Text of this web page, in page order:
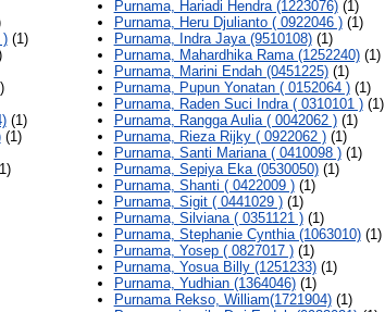
)(1)
(1)
(1)
Purnama, Hariadi Hendra (1223076)(1)
Purnama, Heru Djulianto ( 0922046 )(1)
Purnama, Indra Jaya (9510108)(1)
Purnama, Mahardhika Rama (1252240)(1)
Purnama, Marini Endah (0451225)(1)
Purnama, Pupun Yonatan ( 0152064 )(1)
Purnama, Raden Suci Indra ( 0310101 )(1)
Purnama, Rangga Aulia ( 0042062 )(1)
Purnama, Rieza Rijky ( 0922062 )(1)
Purnama, Santi Mariana ( 0410098 )(1)
Purnama, Sepiya Eka (0530050)(1)
Purnama, Shanti ( 0422009 )(1)
Purnama, Sigit ( 0441029 )(1)
Purnama, Silviana ( 0351121 )(1)
Purnama, Stephanie Cynthia (1063010)(1)
Purnama, Yosep ( 0827017 )(1)
Purnama, Yosua Billy (1251233)(1)
Purnama, Yudhian (1364046)(1)
Purnama Rekso, William(1721904)(1)